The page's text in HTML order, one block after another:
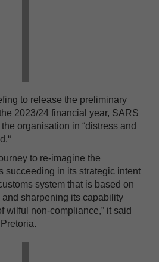
to release the preliminary
2023/24 financial year, SARS
organisation in “distress and
to re-imagine the
succeeding in its strategic intent
system that is based on
sharpening its capability
wilful non-compliance,” it said